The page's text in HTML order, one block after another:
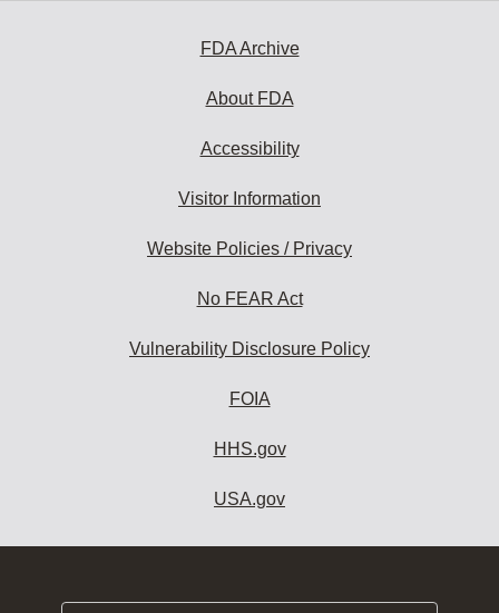
FDA Archive
About FDA
Accessibility
Visitor Information
Website Policies / Privacy
No FEAR Act
Vulnerability Disclosure Policy
FOIA
HHS.gov
USA.gov